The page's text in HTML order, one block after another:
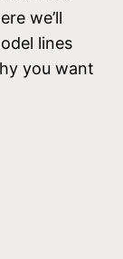
we’ll
lines
you want